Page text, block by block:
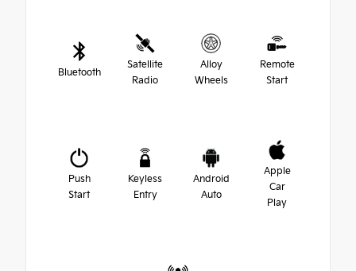
Bluetooth
Satellite
Radio
Alloy
Wheels
Remote
Start
Push
Start
Keyless
Entry
Android
Auto
Apple
Car
Play